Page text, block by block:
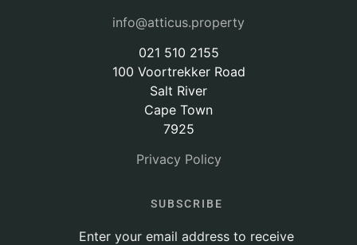
info@atticus.property
021 510 2155
100 Voortrekker Road
Salt River
Cape Town
7925
Privacy Policy
SUBSCRIBE
Enter your email address to receive